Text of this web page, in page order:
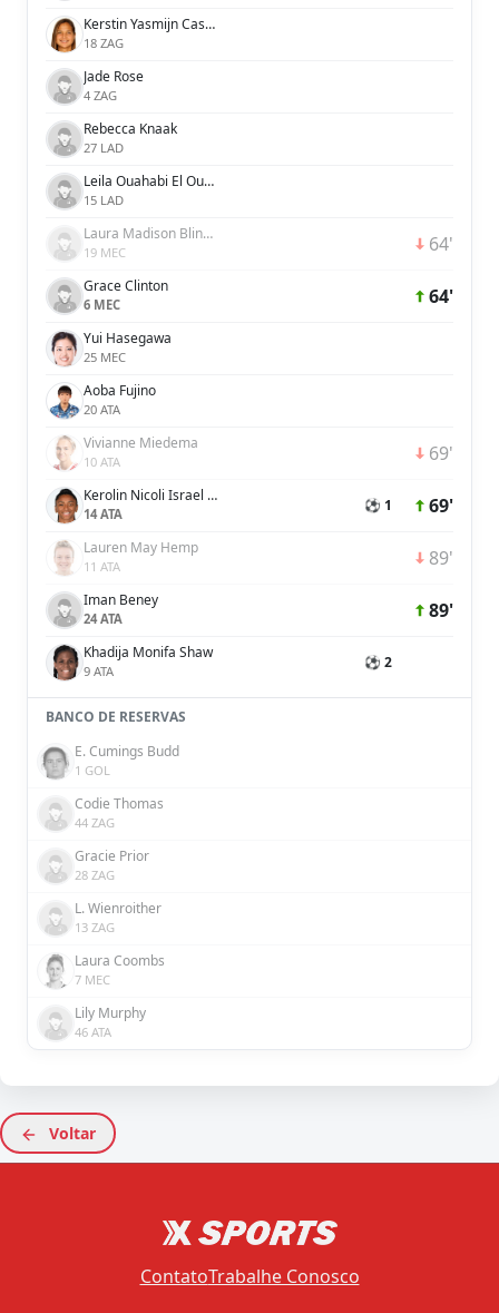
Kerstin Yasmijn Casparij
18 ZAG
Jade Rose
4 ZAG
Rebecca Knaak
27 LAD
Leila Ouahabi El Ouahabi
15 LAD
Laura Madison Blindkilde Brown
19 MEC 64'
Grace Clinton
6 MEC 64'
Yui Hasegawa
25 MEC
Aoba Fujino
20 ATA
Vivianne Miedema
10 ATA 69'
Kerolin Nicoli Israel Ferraz
14 ATA ⚽ 1 69'
Lauren May Hemp
11 ATA 89'
Iman Beney
24 ATA 89'
Khadija Monifa Shaw
9 ATA ⚽ 2
BANCO DE RESERVAS
E. Cumings Budd
1 GOL
Codie Thomas
44 ZAG
Gracie Prior
28 ZAG
L. Wienroither
13 ZAG
Laura Coombs
7 MEC
Lily Murphy
46 ATA
Voltar
ContatoTrabalhe Conosco